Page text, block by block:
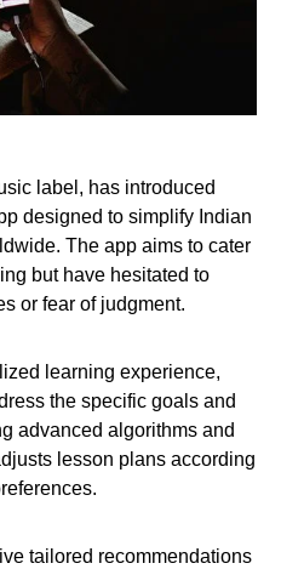
label, has introduced
designed to simplify Indian
The app aims to cater
but have hesitated to
or fear of judgment.
learning experience,
the specific goals and
advanced algorithms and
lesson plans according
tailored recommendations